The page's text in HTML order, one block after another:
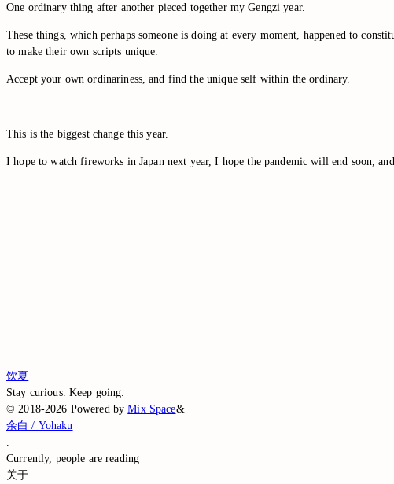
One ordinary thing after another pieced together my Gengzi year.
These things, which perhaps someone is doing at every moment, happened to
to make their own scripts unique.
Accept your own ordinariness, and find the unique self within the ordinary.
This is the biggest change this year.
I hope to watch fireworks in Japan next year, I hope the pandemic will end soon,
饮夏
Stay curious. Keep going.
© 2018-2026 Powered by Mix Space&
余白 / Yohaku
Currently, people are reading
关于